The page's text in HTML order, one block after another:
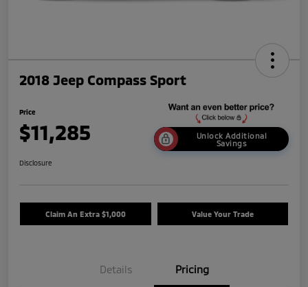
2018 Jeep Compass Sport
Price
$11,285
Unlock Additional
Savings
Disclosure
Claim An Extra $1,000 Value Your Trade
Details Pricing